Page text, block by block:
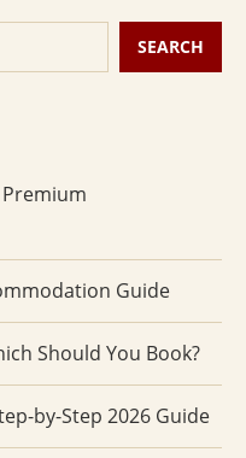
SEARCH
Guide
Should You Book?
by-Step 2026 Guide